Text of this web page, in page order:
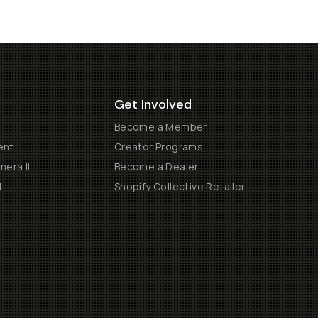
II
Get Involved
Become a Member
Creator Programs
Become a Dealer
Shopify Collective Retailer